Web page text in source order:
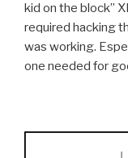
kid on the block”
required hacking
was working.
one needed for